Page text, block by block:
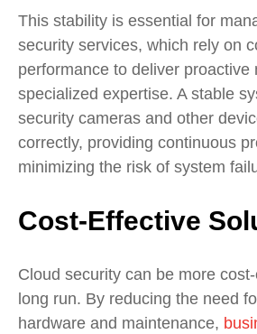
This stability is essential for
security services, which rely on
performance to deliver proactive
specialized expertise. A stable
security cameras and other
correctly, providing continuous
minimizing the risk of system
Cost-Effective
Cloud security can be more
long run. By reducing the need
hardware and maintenance,